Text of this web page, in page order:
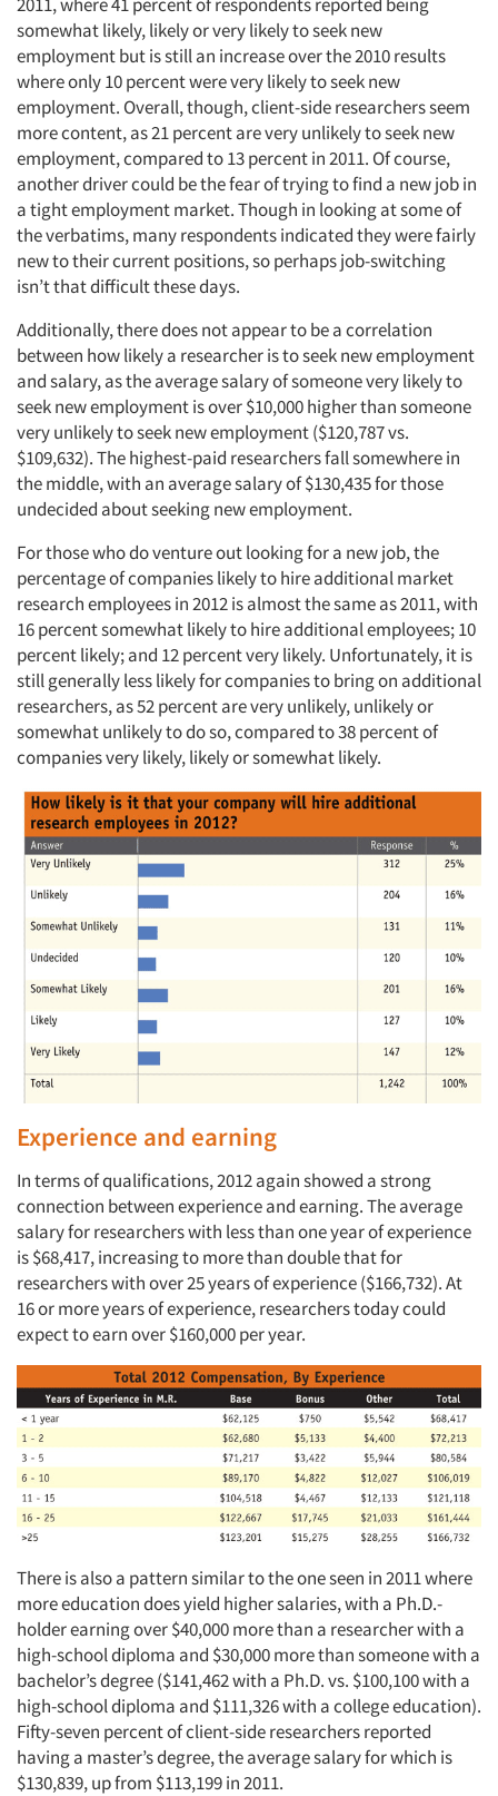
Articles & Videos
Companies
Events
Jobs
Resources
2011, where 41 percent of respondents reported being
somewhat likely, likely or very likely to seek new
employment but is still an increase over the 2010 results
where only 10 percent were very likely to seek new
employment. Overall, though, client-side researchers seem
more content, as 21 percent are very unlikely to seek new
employment, compared to 13 percent in 2011. Of course,
another driver could be the fear of trying to find a new job in
a tight employment market. Though in looking at some of
the verbatims, many respondents indicated they were fairly
new to their current positions, so perhaps job-switching
isn’t that difficult these days.
Additionally, there does not appear to be a correlation
between how likely a researcher is to seek new employment
and salary, as the average salary of someone very likely to
seek new employment is over $10,000 higher than someone
very unlikely to seek new employment ($120,787 vs.
$109,632). The highest-paid researchers fall somewhere in
the middle, with an average salary of $130,435 for those
undecided about seeking new employment.
For those who do venture out looking for a new job, the
percentage of companies likely to hire additional market
research employees in 2012 is almost the same as 2011, with
16 percent somewhat likely to hire additional employees; 10
percent likely; and 12 percent very likely. Unfortunately, it is
still generally less likely for companies to bring on additional
researchers, as 52 percent are very unlikely, unlikely or
somewhat unlikely to do so, compared to 38 percent of
companies very likely, likely or somewhat likely.
Experience and earning
In terms of qualifications, 2012 again showed a strong
connection between experience and earning. The average
salary for researchers with less than one year of experience
is $68,417, increasing to more than double that for
researchers with over 25 years of experience ($166,732). At
16 or more years of experience, researchers today could
expect to earn over $160,000 per year.
There is also a pattern similar to the one seen in 2011 where
more education does yield higher salaries, with a Ph.D.-
holder earning over $40,000 more than a researcher with a
high-school diploma and $30,000 more than someone with a
bachelor’s degree ($141,462 with a Ph.D. vs. $100,100 with a
high-school diploma and $111,326 with a college education).
Fifty-seven percent of client-side researchers reported
having a master’s degree, the average salary for which is
$130,839, up from $113,199 in 2011.